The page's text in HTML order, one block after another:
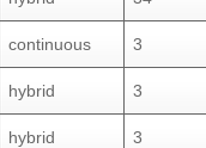
continuous 3
hybrid 3
hybrid 3